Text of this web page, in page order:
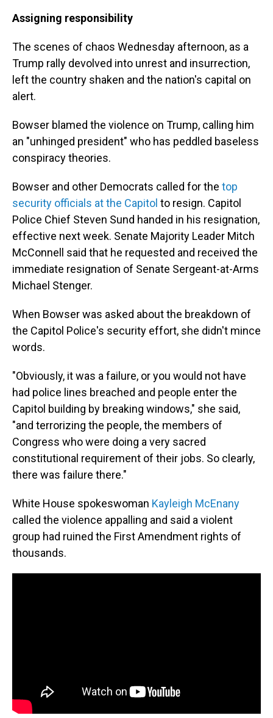
Assigning responsibility
The scenes of chaos Wednesday afternoon, as a
Trump rally devolved into unrest and insurrection,
left the country shaken and the nation's capital on
alert.
Bowser blamed the violence on Trump, calling him
an "unhinged president" who has peddled baseless
conspiracy theories.
Bowser and other Democrats called for the top
security officials at the Capitol to resign. Capitol
Police Chief Steven Sund handed in his resignation,
effective next week. Senate Majority Leader Mitch
McConnell said that he requested and received the
immediate resignation of Senate Sergeant-at-Arms
Michael Stenger.
When Bowser was asked about the breakdown of
the Capitol Police's security effort, she didn't mince
words.
"Obviously, it was a failure, or you would not have
had police lines breached and people enter the
Capitol building by breaking windows," she said,
"and terrorizing the people, the members of
Congress who were doing a very sacred
constitutional requirement of their jobs. So clearly,
there was failure there."
White House spokeswoman Kayleigh McEnany
called the violence appalling and said a violent
group had ruined the First Amendment rights of
thousands.